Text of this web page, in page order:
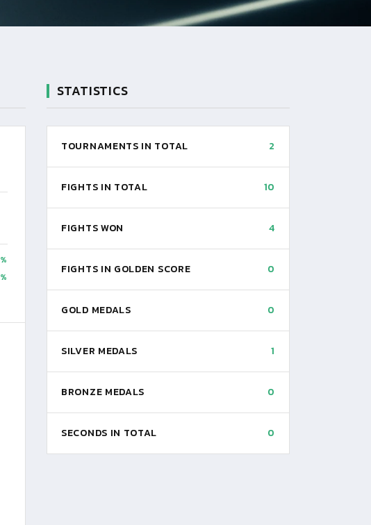
STATISTICS
TOURNAMENTS IN TOTAL 2
FIGHTS IN TOTAL 10
FIGHTS WON 4
FIGHTS IN GOLDEN SCORE 0
GOLD MEDALS 0
SILVER MEDALS 1
BRONZE MEDALS 0
SECONDS IN TOTAL 0